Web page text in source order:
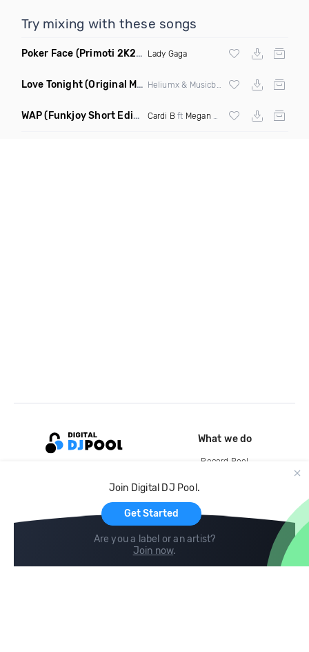
Try mixing with these songs
Poker Face (Primoti 2K22 Bootleg Mix) Lady Gaga
Love Tonight(Original Mix)
WAP(Funkjoy Short Edit Dirty) Cardi B ft Megan Thee Stallion
Join Digital DJ Pool.
Get Started
Are you a label or an artist?
Join now.
What we do
Record Pool